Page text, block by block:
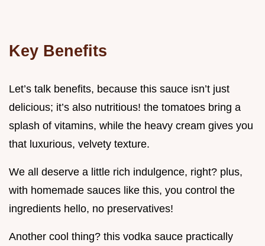
Key Benefits
Let’s talk benefits, because this sauce isn’t just
delicious; it’s also nutritious! the tomatoes bring a
splash of vitamins, while the heavy cream gives you
that luxurious, velvety texture.
We all deserve a little rich indulgence, right? plus,
with homemade sauces like this, you control the
ingredients hello, no preservatives!
Another cool thing? this vodka sauce practically